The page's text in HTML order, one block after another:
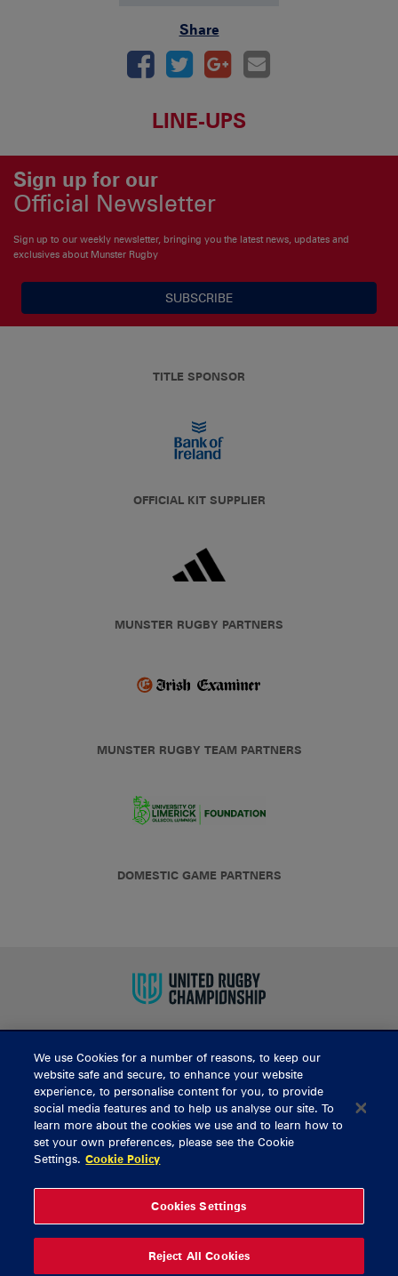
Share
LINE-UPS
Sign up for our
Official Newsletter
Sign up to our weekly newsletter, bringing you the latest news, updates and
exclusives about Munster Rugby
SUBSCRIBE
TITLE SPONSOR
OFFICIAL KIT SUPPLIER
MUNSTER RUGBY PARTNERS
MUNSTER RUGBY TEAM PARTNERS
DOMESTIC GAME PARTNERS
BUY TICKETS
CONTACT US
General Enquiries
Ticket Enquiries
tickets@munsterrugby.ie
Thomond Park
061 421 100
We use Cookies for a number of reasons, to keep our
website safe and secure, to enhance your website
experience, to personalise content for you, to provide
social media features and to help us analyse our site. To
learn more about the cookies we use and to learn how to
set your own preferences, please see the Cookie
Settings. Cookie Policy
Cookies Settings
Reject All Cookies